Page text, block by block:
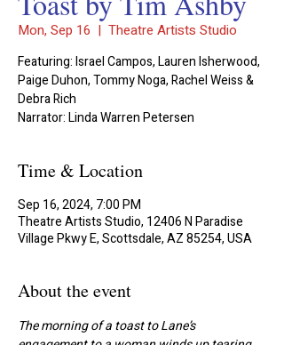
Mon, Sep 16
  |
Theatre Artists Studio
Featuring: Israel Campos, Lauren Isherwood,
Paige Duhon, Tommy Noga, Rachel Weiss &
Debra Rich
Narrator: Linda Warren Petersen
Time & Location
Sep 16, 2024, 7:00 PM
Theatre Artists Studio, 12406 N Paradise
Village Pkwy E, Scottsdale, AZ 85254, USA
About the event
The morning of a toast to Lane’s